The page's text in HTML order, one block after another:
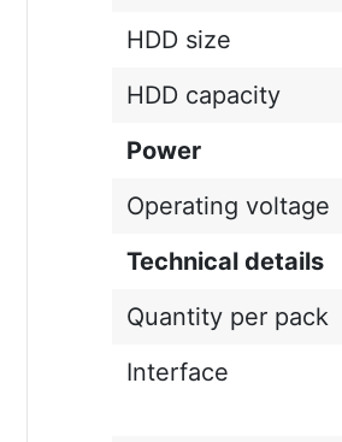
HDD size
HDD capacity
Power
Operating voltage
Technical details
Quantity per pack
Interface